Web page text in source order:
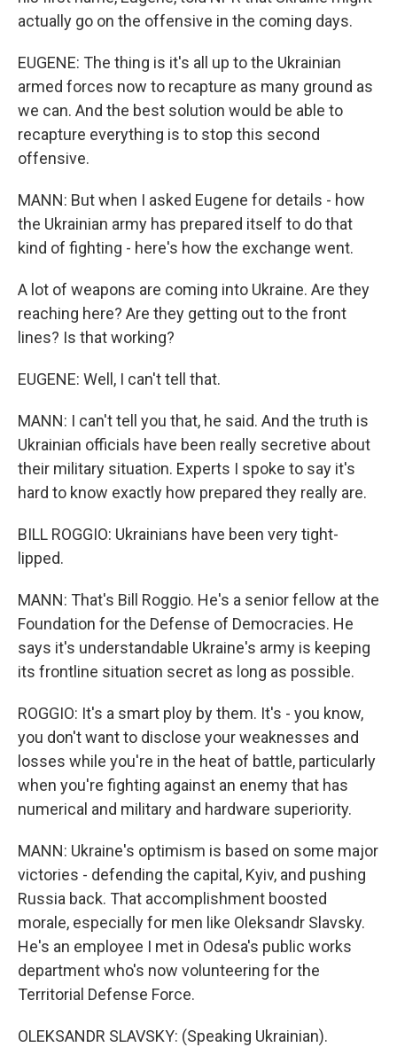
actually go on the offensive in the coming days.
EUGENE: The thing is it's all up to the Ukrainian
armed forces now to recapture as many ground as
we can. And the best solution would be able to
recapture everything is to stop this second
offensive.
MANN: But when I asked Eugene for details - how
the Ukrainian army has prepared itself to do that
kind of fighting - here's how the exchange went.
A lot of weapons are coming into Ukraine. Are they
reaching here? Are they getting out to the front
lines? Is that working?
EUGENE: Well, I can't tell that.
MANN: I can't tell you that, he said. And the truth is
Ukrainian officials have been really secretive about
their military situation. Experts I spoke to say it's
hard to know exactly how prepared they really are.
BILL ROGGIO: Ukrainians have been very tight-
lipped.
MANN: That's Bill Roggio. He's a senior fellow at the
Foundation for the Defense of Democracies. He
says it's understandable Ukraine's army is keeping
its frontline situation secret as long as possible.
ROGGIO: It's a smart ploy by them. It's - you know,
you don't want to disclose your weaknesses and
losses while you're in the heat of battle, particularly
when you're fighting against an enemy that has
numerical and military and hardware superiority.
MANN: Ukraine's optimism is based on some major
victories - defending the capital, Kyiv, and pushing
Russia back. That accomplishment boosted
morale, especially for men like Oleksandr Slavsky.
He's an employee I met in Odesa's public works
department who's now volunteering for the
Territorial Defense Force.
OLEKSANDR SLAVSKY: (Speaking Ukrainian).